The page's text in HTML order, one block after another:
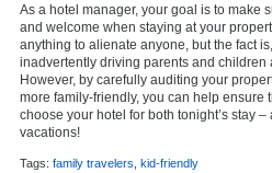
As a hotel manager, your goal is to make
and welcome when staying at your
anything to alienate anyone, but the fact
inadvertently driving parents and children
However, by carefully auditing your
more family-friendly, you can help ensure
choose your hotel for both tonight’s stay
vacations!
Tags: family travelers kid-friendly